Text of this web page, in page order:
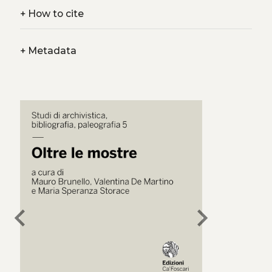
+How to cite
+Metadata
chevron_left chevron_right